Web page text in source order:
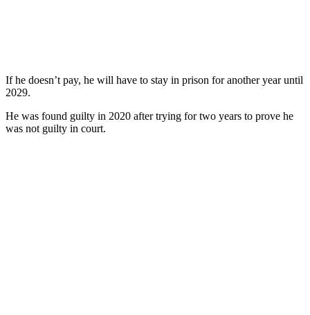
If he doesn’t pay, he will have to stay in prison for another year until
2029.
He was found guilty in 2020 after trying for two years to prove he
was not guilty in court.